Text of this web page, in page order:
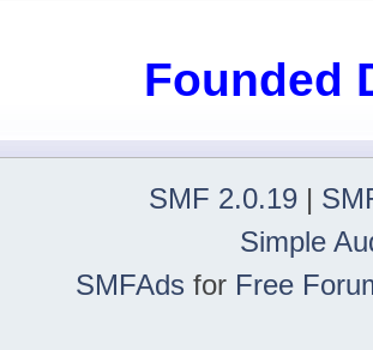
Founded
SMF 2.0.19 |
Simple
SMFAds for Free